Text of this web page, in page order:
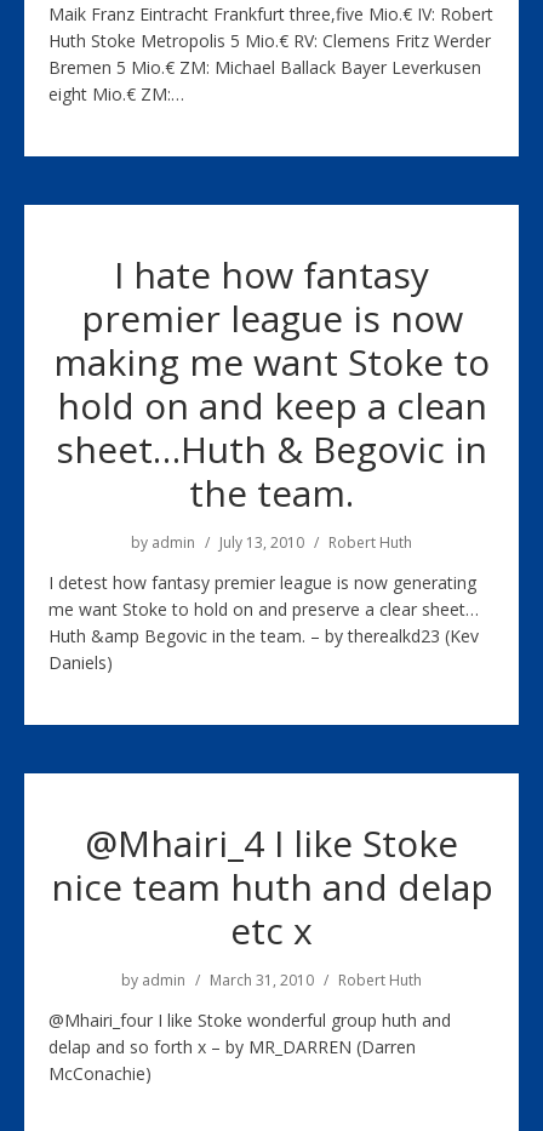
Maik Franz Eintracht Frankfurt three,five Mio.€ IV: Robert
Huth Stoke Metropolis 5 Mio.€ RV: Clemens Fritz Werder
Bremen 5 Mio.€ ZM: Michael Ballack Bayer Leverkusen
eight Mio.€ ZM:…
I hate how fantasy
premier league is now
making me want Stoke to
hold on and keep a clean
sheet…Huth & Begovic in
the team.
by admin July 13, 2010 Robert Huth
I detest how fantasy premier league is now generating
me want Stoke to hold on and preserve a clear sheet…
Huth &amp Begovic in the team. – by therealkd23 (Kev
Daniels)
@Mhairi_4 I like Stoke
nice team huth and delap
etc x
by admin March 31, 2010 Robert Huth
@Mhairi_four I like Stoke wonderful group huth and
delap and so forth x – by MR_DARREN (Darren
McConachie)